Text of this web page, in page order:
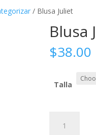
/ Blusa Juliet
Blusa
$38.00
Talla
Juliet